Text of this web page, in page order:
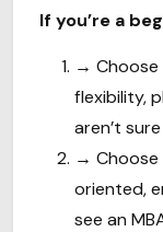
If you’re a
→ Choose
flexibility,
aren’t
→ Choose
oriented,
see an